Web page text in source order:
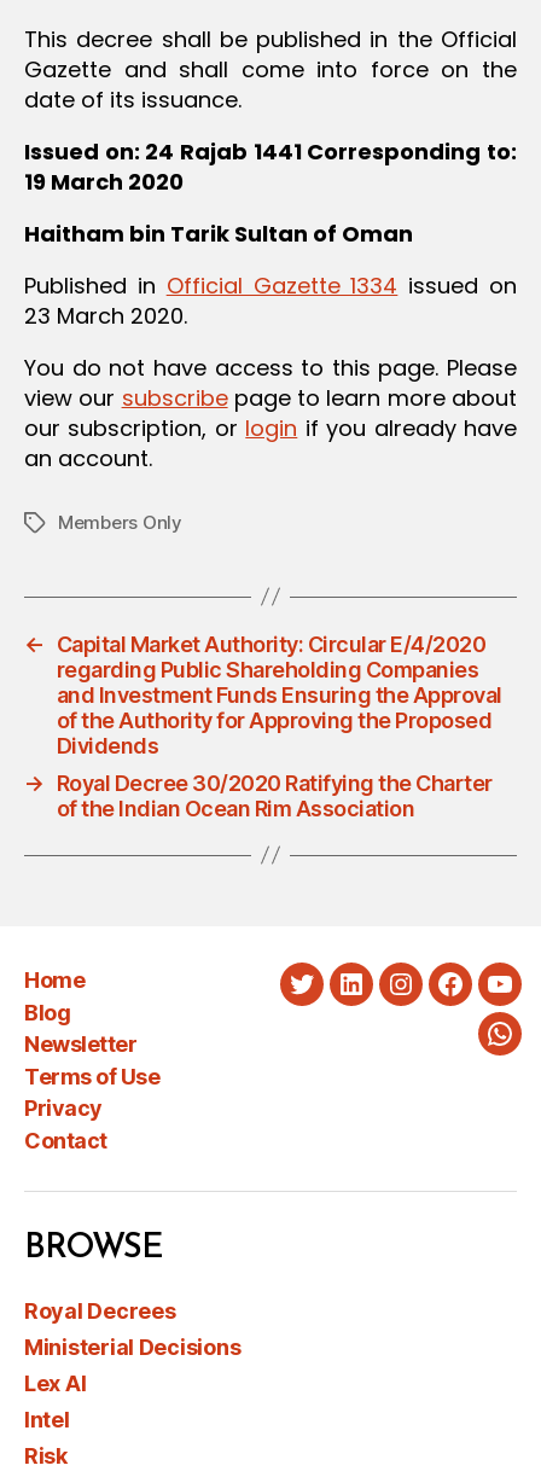
This decree shall be published in the Official
Gazette and shall come into force on the
date of its issuance.
Issued on: 24 Rajab 1441 Corresponding to:
19 March 2020
Haitham bin Tarik Sultan of Oman
Published in Official Gazette 1334 issued on
23 March 2020.
You do not have access to this page. Please
view our subscribepage to learn more about
our subscription, or login if you already have
an account.
TagsMembers Only
←
Capital Market Authority: Circular E/4/2020
regarding Public Shareholding Companies
and Investment Funds Ensuring the Approval
of the Authority for Approving the Proposed
Dividends
→
Royal Decree 30/2020 Ratifying the Charter
of the Indian Ocean Rim Association
Home
Blog
Newsletter
Terms of Use
Privacy
Contact
TwitterLinkedInInstagram
BROWSE
Royal Decrees
Ministerial Decisions
Lex AI
Intel
Risk